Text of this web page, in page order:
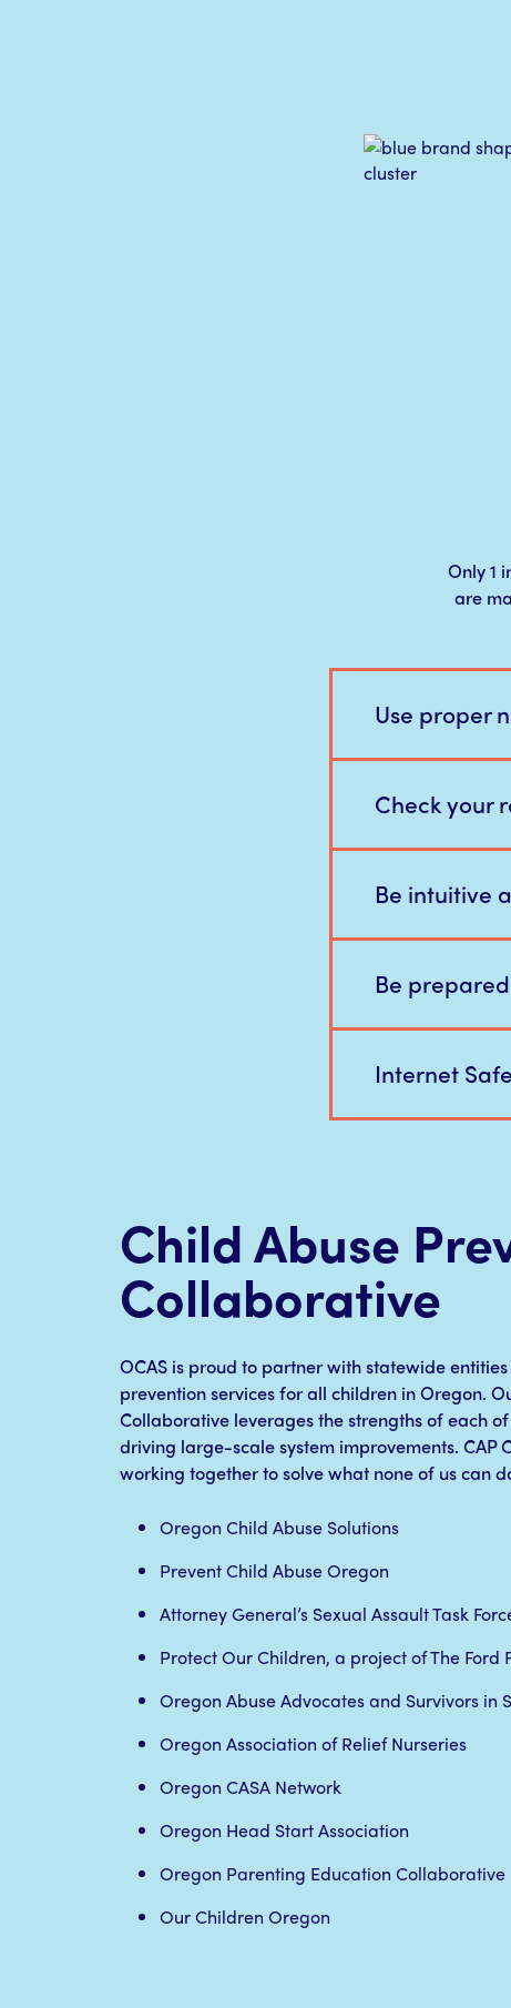
Only 1
are
Use proper
Check your
Be intuitive
Be
Internet
Child Abuse
Collaborative
OCAS is proud to partner with statewide
prevention services for all children in Oregon.
Collaborative leverages the strengths of each
driving large-scale system improvements. CAP
working together to solve what none of us can
Oregon Child Abuse Solutions
Prevent Child Abuse Oregon
Attorney General’s Sexual Assault Task
Protect Our Children, a project of The Ford
Oregon Abuse Advocates and Survivors in
Oregon Association of Relief Nurseries
Oregon CASA Network
Oregon Head Start Association
Oregon Parenting Education Collaborative
Our Children Oregon